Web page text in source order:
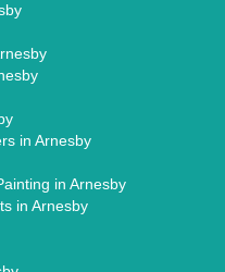
in Arnesby
in Arnesby
in Arnesby